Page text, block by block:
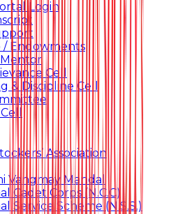
Login
/ Endowments
Cell
& Discipline Cell
Association
Vangmay Mandal
Cadet Corps (N.C.C)
Service Scheme (N.S.S.)